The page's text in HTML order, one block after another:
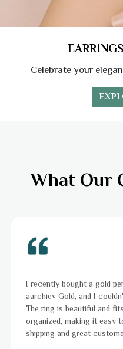
Celebrate your
What Our
I was a bit
aarchiev Gold
ordered is
to navigate,
to finish. Highly